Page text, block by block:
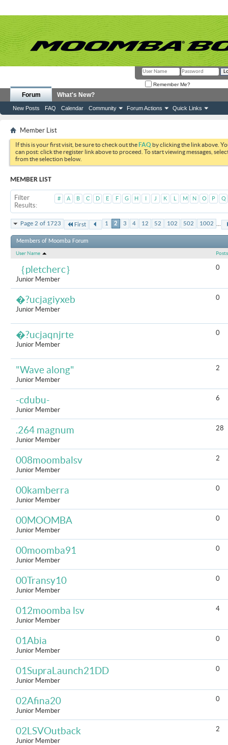
Remember Me?
Forum
New Posts FAQ Calendar Community Forum Actions Quick Links
What's New?
Member List
If this is your first visit, be sure to check out theFAQ by clicking the link above.
can post: click the register link above to proceed. To start viewing messages,
from the selection below.
MEMBER LIST
Filter
Results
# A B C D E F G H I J K L M N O P Q
Page 2 of 1723 First 1 2 3 4 12 52 102 502 1002 ...
Members of Moomba Forum
User Name Posts
｛pletcherc｝
Junior Member
0
�?ucjagiyxeb
Junior Member
0
�?ucjaqnjrte
Junior Member
0
"Wave along"
Junior Member
2
-cdubu-
Junior Member
6
.264 magnum
Junior Member
28
008moombalsv
Junior Member
2
00kamberra
Junior Member
0
00MOOMBA
Junior Member
0
00moomba91
Junior Member
0
00Transy10
Junior Member
0
012moomba lsv
Junior Member
4
01Abia
Junior Member
0
01SupraLaunch21DD
Junior Member
0
02Afina20
Junior Member
0
02LSVOutback
Junior Member
2